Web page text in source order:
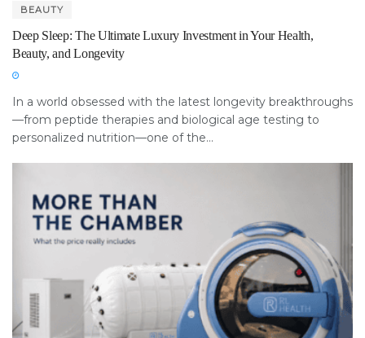
BEAUTY
Deep Sleep: The Ultimate Luxury Investment in Your Health,
Beauty, and Longevity
In a world obsessed with the latest longevity breakthroughs
—from peptide therapies and biological age testing to
personalized nutrition—one of the...